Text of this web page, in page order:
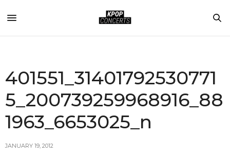
401551_31401792530771
5_200739259968916_88
1963_6653025_n
JANUARY 19, 2012